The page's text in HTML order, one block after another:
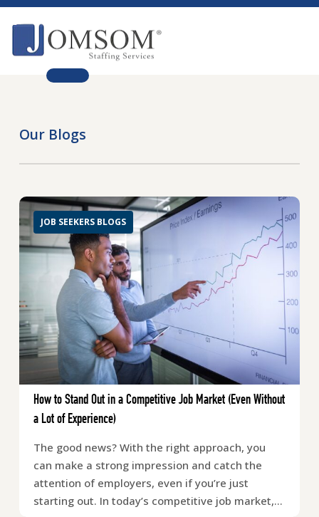
Skip
Our Blogs
JOB SEEKERS BLOGS
How to Stand Out in a Competitive Job Market (Even Without
a Lot of Experience)
The good news? With the right approach, you
can make a strong impression and catch the
attention of employers, even if you’re just
starting out. In today’s competitive job market,…